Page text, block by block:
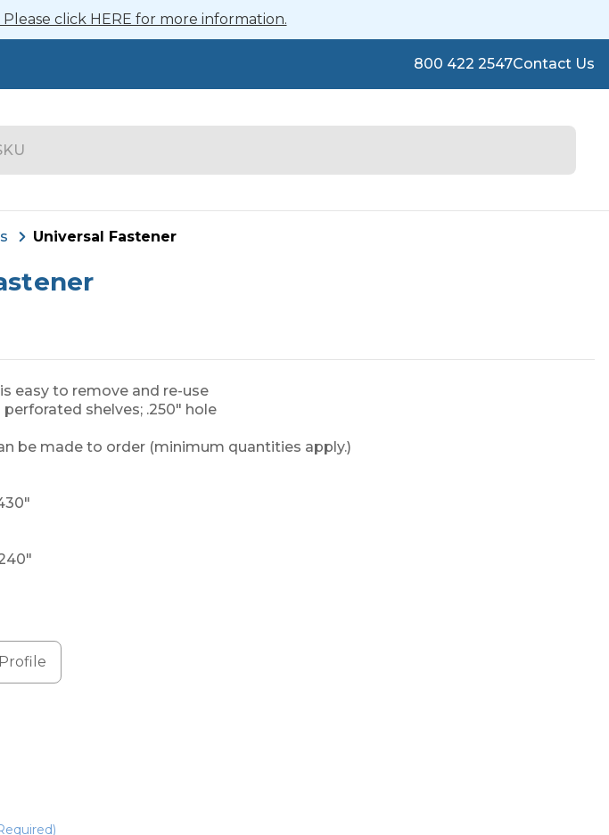
click HERE for more information.
800 422 2547Contact Us
Universal Fastener
easy to remove and re-use
shelves; .250" hole
be made to order (minimum quantities apply.)